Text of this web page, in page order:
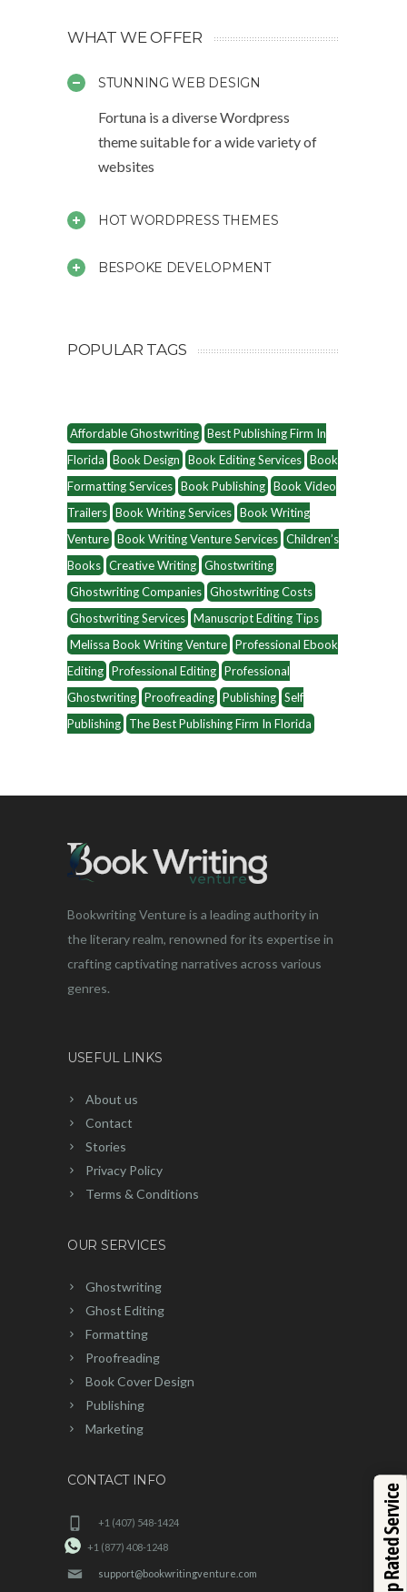
WHAT WE OFFER
STUNNING WEB DESIGN
Fortuna is a diverse Wordpress
theme suitable for a wide variety of
websites
HOT WORDPRESS THEMES
BESPOKE DEVELOPMENT
POPULAR TAGS
Affordable Ghostwriting Best Publishing Firm In
Florida
Book Design Book Editing Services Book
Formatting Services Book Publishing Book Video
Trailers Book Writing Services Book Writing
Venture Book Writing Venture Services Children’s
Books Creative Writing Ghostwriting
Ghostwriting Companies Ghostwriting Costs
Ghostwriting Services Manuscript Editing Tips
Melissa Book Writing Venture Professional Ebook
Editing Professional Editing Professional
Ghostwriting Proofreading Publishing Self
Publishing
The Best Publishing Firm In Florida
Bookwriting Venture is a leading authority in
the literary realm, renowned for its expertise in
crafting captivating narratives across various
genres.
USEFUL LINKS
About us
Contact
Stories
Privacy Policy
Terms & Conditions
OUR SERVICES
Ghostwriting
Ghost Editing
Formatting
Proofreading
Book Cover Design
Publishing
Marketing
CONTACT INFO
+1 (407) 548-1424
+1 (877) 408-1248
support@bookwritingventure.com Top Rated Service